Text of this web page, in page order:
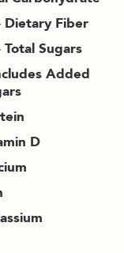
Fiber
Sugars
Added
D